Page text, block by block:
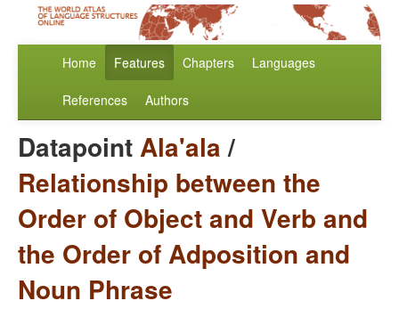
Home Features Chapters Languages
References Authors
DatapointAla'ala/
Relationship between the
Order of Object and Verb and
the Order of Adposition and
Noun Phrase